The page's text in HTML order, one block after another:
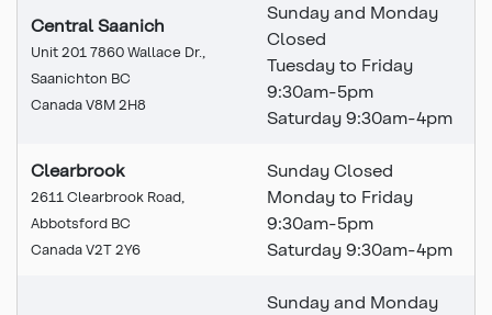
Central Saanich
Unit 201 7860 Wallace Dr.,
Saanichton BC
Canada V8M 2H8
Sunday and Monday
Closed
Tuesday to Friday
9:30am-5pm
Saturday 9:30am-4pm
Clearbrook
2611 Clearbrook Road,
Abbotsford BC
Canada V2T 2Y6
Sunday Closed
Monday to Friday
9:30am-5pm
Saturday 9:30am-4pm
Sunday and Monday